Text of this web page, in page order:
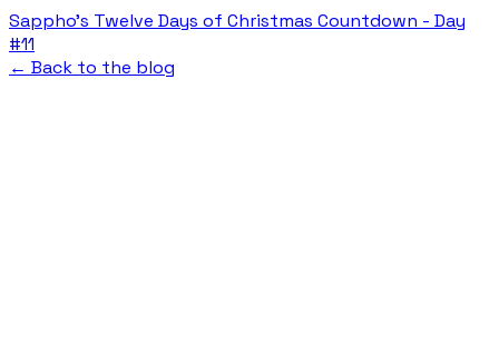
Sappho's Twelve Days of Christmas Countdown - Day
#11
← Back to the blog